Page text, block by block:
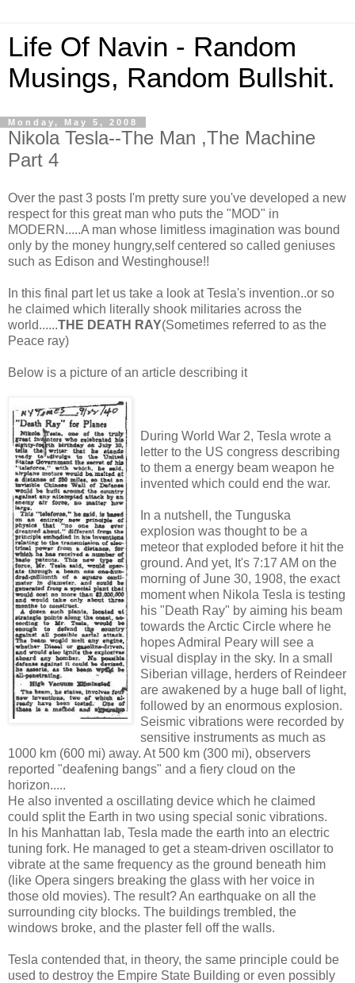
Life Of Navin - Random
Musings, Random Bullshit.
Monday, May 5, 2008
Nikola Tesla--The Man ,The Machine
Part 4
Over the past 3 posts I'm pretty sure you've developed a new
respect for this great man who puts the "MOD" in
MODERN.....A man whose limitless imagination was bound
only by the money hungry,self centered so called geniuses
such as Edison and Westinghouse!!
In this final part let us take a look at Tesla's invention..or so
he claimed which literally shook militaries across the
world......THE DEATH RAY(Sometimes referred to as the
Peace ray)
Below is a picture of an article describing it
During World War 2, Tesla wrote a
letter to the US congress describing
to them a energy beam weapon he
invented which could end the war.
In a nutshell, the Tunguska
explosion was thought to be a
meteor that exploded before it hit the
ground. And yet, It's 7:17 AM on the
morning of June 30, 1908, the exact
moment when Nikola Tesla is testing
his "Death Ray" by aiming his beam
towards the Arctic Circle where he
hopes Admiral Peary will see a
visual display in the sky. In a small
Siberian village, herders of Reindeer
are awakened by a huge ball of light,
followed by an enormous explosion.
Seismic vibrations were recorded by
sensitive instruments as much as
1000 km (600 mi) away. At 500 km (300 mi), observers
reported "deafening bangs" and a fiery cloud on the
horizon.....
He also invented a oscillating device which he claimed
could split the Earth in two using special sonic vibrations.
In his Manhattan lab, Tesla made the earth into an electric
tuning fork. He managed to get a steam-driven oscillator to
vibrate at the same frequency as the ground beneath him
(like Opera singers breaking the glass with her voice in
those old movies). The result? An earthquake on all the
surrounding city blocks. The buildings trembled, the
windows broke, and the plaster fell off the walls.
Tesla contended that, in theory, the same principle could be
used to destroy the Empire State Building or even possibly